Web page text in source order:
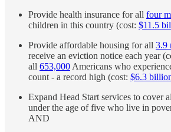
Provide health insurance for all four
children in this country (cost: $11.5
Provide affordable housing for all 3.9
receive an eviction notice each year
all 653,000 Americans who
count - a record high (cost: $6.3
Expand Head Start services to cover
under the age of five who live in
AND